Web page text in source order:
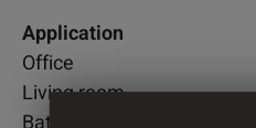
Application
Office
Living room